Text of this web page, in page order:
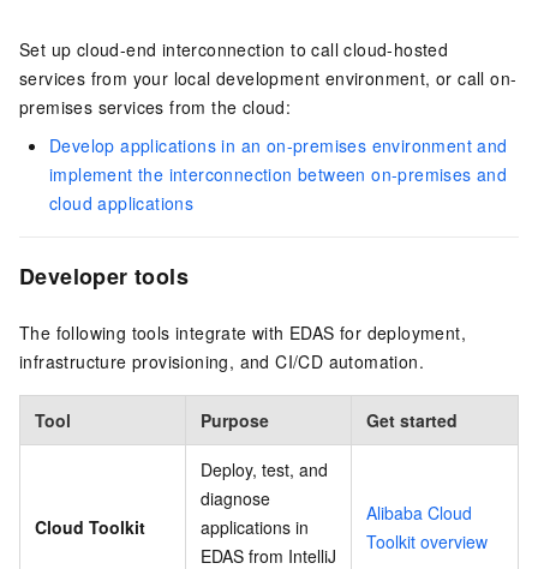
Set up cloud-end interconnection to call cloud-hosted
services from your local development environment, or call on-
premises services from the cloud:
Develop applications in an on-premises environment and
implement the interconnection between on-premises and
cloud applications
Developer tools
The following tools integrate with EDAS for deployment,
infrastructure provisioning, and CI/CD automation.
Tool Purpose Get started
Cloud Toolkit
Deploy, test, and
diagnose
applications in
EDAS from IntelliJ
Alibaba Cloud
Toolkit overview